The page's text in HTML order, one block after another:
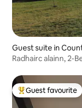
Guest suite in
Radhairc alainn, 2-
Top guest favourite
Guest favourite